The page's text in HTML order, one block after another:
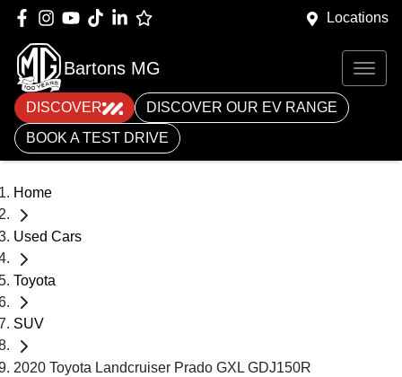
Locations
Bartons MG
DISCOVER
DISCOVER OUR EV RANGE
BOOK A TEST DRIVE
Home
Used Cars
Toyota
SUV
2020 Toyota Landcruiser Prado GXL GDJ150R